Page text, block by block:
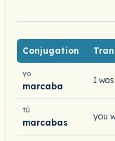
Conjugation
yo
marcaba
I
tú
marcabas
you